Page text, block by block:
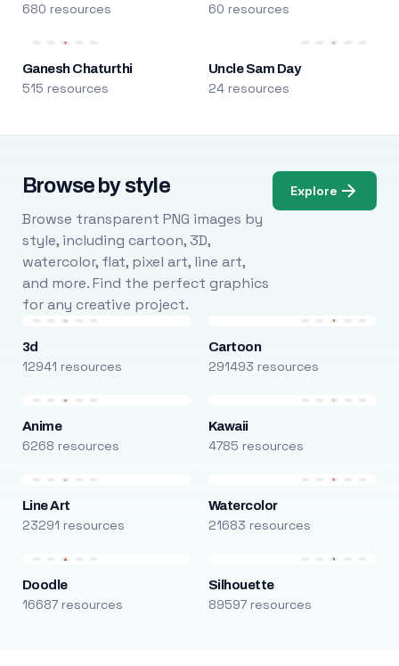
680 resources 60 resources
Ganesh Chaturthi
515 resources
Uncle Sam Day
24 resources
Browse by style
Browse transparent PNG images by
style, including cartoon, 3D,
watercolor, flat, pixel art, line art,
and more. Find the perfect graphics
for any creative project.
Explore
3d
12941 resources
Cartoon
291493 resources
Anime
6268 resources
Kawaii
4785 resources
Line Art
23291 resources
Watercolor
21683 resources
Doodle
16687 resources
Silhouette
89597 resources